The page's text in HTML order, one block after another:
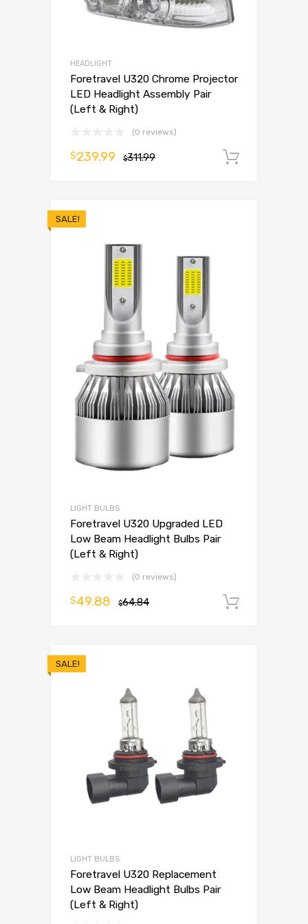
HEADLIGHT
Foretravel U320 Chrome Projector
LED Headlight Assembly Pair
(Left & Right)
(0 reviews)
$311.99
$239.99
SALE!
LIGHT BULBS
Foretravel U320 Upgraded LED
Low Beam Headlight Bulbs Pair
(Left & Right)
(0 reviews)
$64.84
$49.88
SALE!
LIGHT BULBS
Foretravel U320 Replacement
Low Beam Headlight Bulbs Pair
(Left & Right)